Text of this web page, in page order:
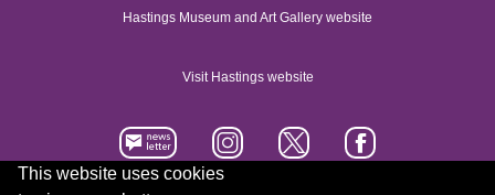
This website uses cookies
Hastings Museum and Art Gallery website
Visit Hastings website